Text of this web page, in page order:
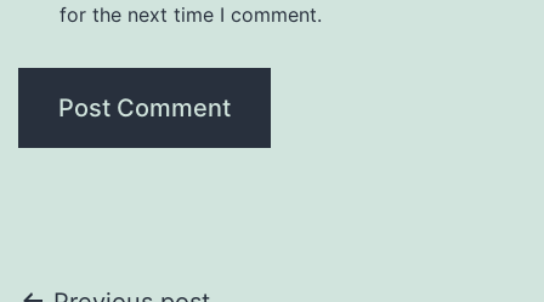
for the next time I comment.